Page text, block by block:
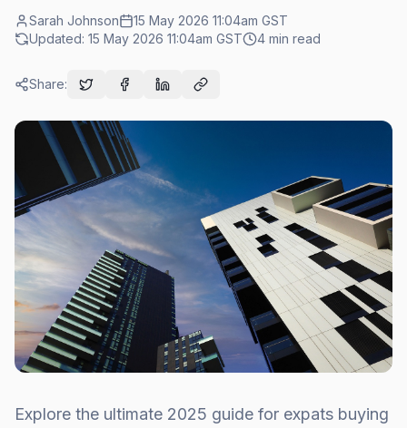
Sarah Johnson 15 May 2026 11:04am GST
Updated: 15 May 2026 11:04am GST 4 min read
Share:
Explore the ultimate 2025 guide for expats buying